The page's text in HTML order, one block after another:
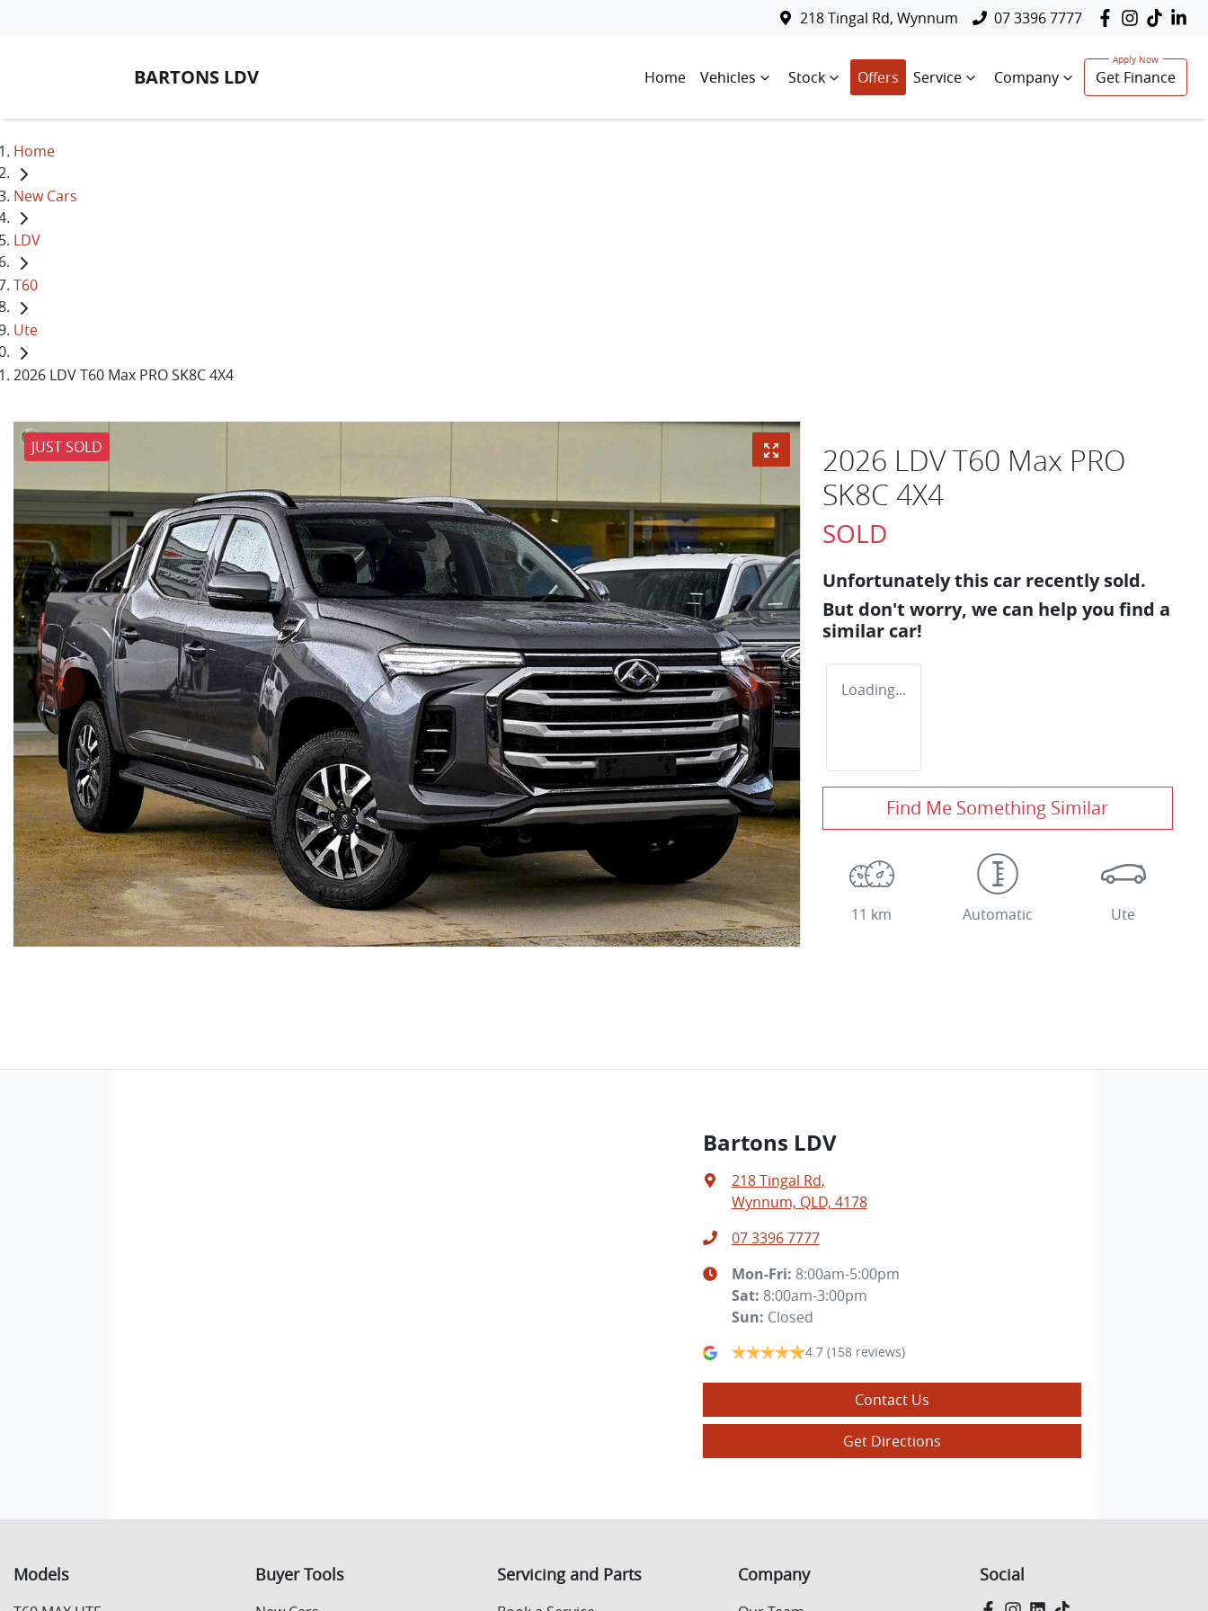
218 Tingal Rd, Wynnum 07 3396 7777
BARTONS LDV Home Vehicles Stock Offers Service Company Get Finance
Home
New Cars
LDV
T60
Ute
2026 LDV T60 Max PRO SK8C 4X4
JUST SOLD
2026 LDV T60 Max PRO
SK8C 4X4
SOLD
Unfortunately this car recently sold.
But don't worry, we can help you find a
similar car!
Loading...
Find Me Something Similar
11 km Automatic Ute
Bartons LDV
218 Tingal Rd,
Wynnum, QLD, 4178
07 3396 7777
Mon-Fri: 8:00am-5:00pm
Sat: 8:00am-3:00pm
Sun: Closed
4.7 (158 reviews)
Contact Us
Get Directions
Models Buyer Tools Servicing and Parts Company Social